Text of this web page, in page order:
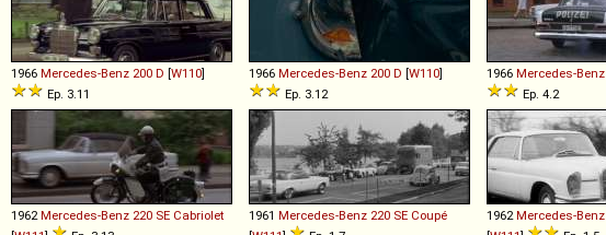
1966 Mercedes-Benz 200 D [W110]
Ep. 3.11
1966 Mercedes-Benz 200 D [W110]
Ep. 3.12
1966 Mercedes-Benz
Ep. 4.2
1962 Mercedes-Benz 220 SE Cabriolet
1961 Mercedes-Benz 220 SE Coupé
1962 Mercedes-Benz